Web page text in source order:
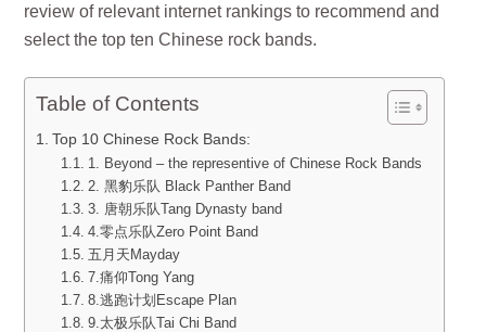
review of relevant internet rankings to recommend and
select the top ten Chinese rock bands.
Table of Contents
Top 10 Chinese Rock Bands:
1. Beyond – the representive of Chinese Rock Bands
2. 黑豹乐队 Black Panther Band
3. 唐朝乐队Tang Dynasty band
4.零点乐队Zero Point Band
五月天Mayday
7.痛仰Tong Yang
8.逃跑计划Escape Plan
9.太极乐队Tai Chi Band